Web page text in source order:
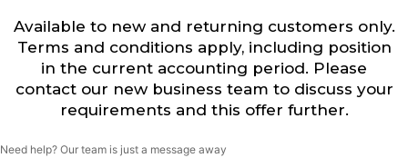
Available to new and returning customers only.
Terms and conditions apply, including position
in the current accounting period. Please
contact our new business team to discuss your
requirements and this offer further.
Need help? Our team is just a message away